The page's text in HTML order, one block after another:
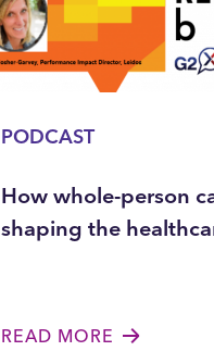
PODCAST
How whole-person
shaping the
READ MORE